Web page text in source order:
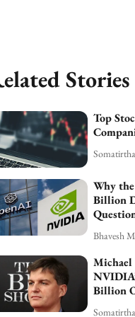
Stories
Top
Somatirtha
Why
Billion
Bhavesh
Billion
Somatirtha